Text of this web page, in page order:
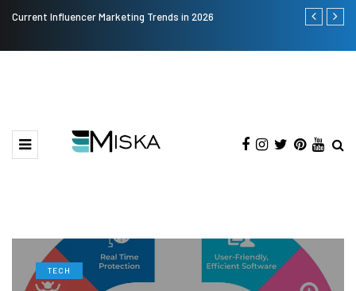
Current Influencer Marketing Trends in 2026 Why
TECH